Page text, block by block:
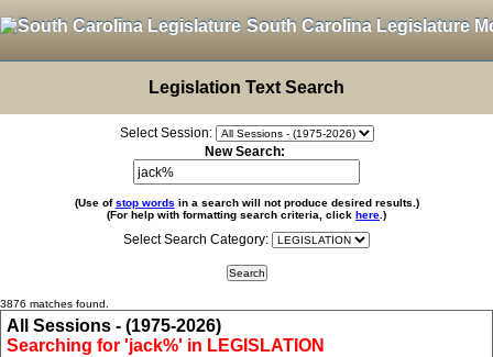
South Carolina Legislature
Legislation Text Search
Select Session:
New Search:
(Use ofstop words in a search will not produce desired results.)
(For help with formatting search criteria, click here .)
Select Search Category:
3876 matches found.
All Sessions - (1975-2026)
Searching for 'jack%' in LEGISLATION